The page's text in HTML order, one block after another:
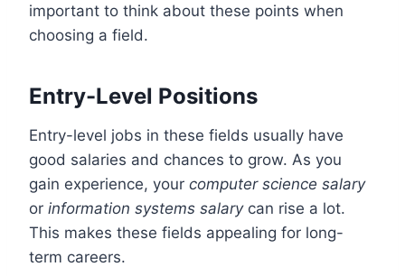
important to think about these points when
choosing a field.
Entry-Level Positions
Entry-level jobs in these fields usually have
good salaries and chances to grow. As you
gain experience, your computer science salary
or information systems salarycan rise a lot.
This makes these fields appealing for long-
term careers.